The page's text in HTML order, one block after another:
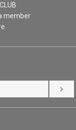
member
LOG